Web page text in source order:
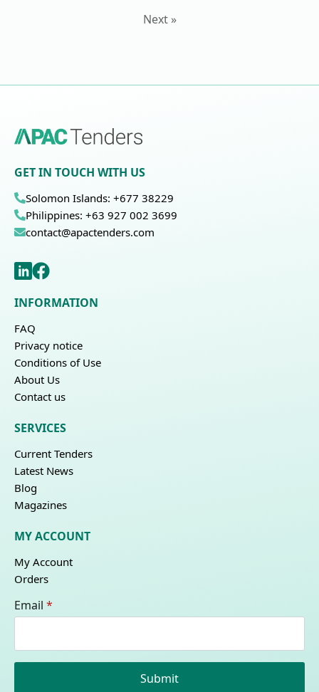
Next »
GET IN TOUCH WITH US
Solomon Islands: +677 38229
Philippines: +63 927 002 3699
contact@apactenders.com
INFORMATION
FAQ
Privacy notice
Conditions of Use
About Us
Contact us
SERVICES
Current Tenders
Latest News
Blog
Magazines
MY ACCOUNT
My Account
Orders
Email *
Submit